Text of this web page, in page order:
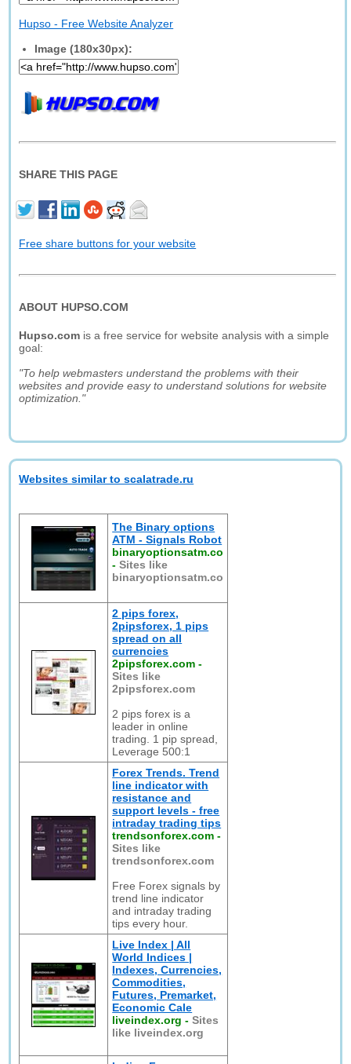
Hupso - Free Website Analyzer
Image (180x30px):
SHARE THIS PAGE
Free share buttons for your website
ABOUT HUPSO.COM
Hupso.com is a free service for website analysis with a simple
goal:
"To help webmasters understand the problems with their
websites and provide easy to understand solutions for website
optimization."
Websites similar to scalatrade.ru
The Binary options
ATM - Signals Robot
binaryoptionsatm.co
-Sites like
binaryoptionsatm.co
2 pips forex,
2pipsforex, 1 pips
spread on all
currencies
2pipsforex.com -
Sites like
2pipsforex.com
2 pips forex is a
leader in online
trading. 1 pip spread,
Leverage 500:1
Forex Trends. Trend
line indicator with
resistance and
support levels - free
intraday trading tips
trendsonforex.com -
Sites like
trendsonforex.com
Free Forex signals by
trend line indicator
and intraday trading
tips every hour.
Live Index | All
World Indices |
Indexes, Currencies,
Commodities,
Futures, Premarket,
Economic Cale
liveindex.org -Sites
like liveindex.org